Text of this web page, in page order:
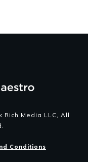
Conditions
Rich Media LLC, All